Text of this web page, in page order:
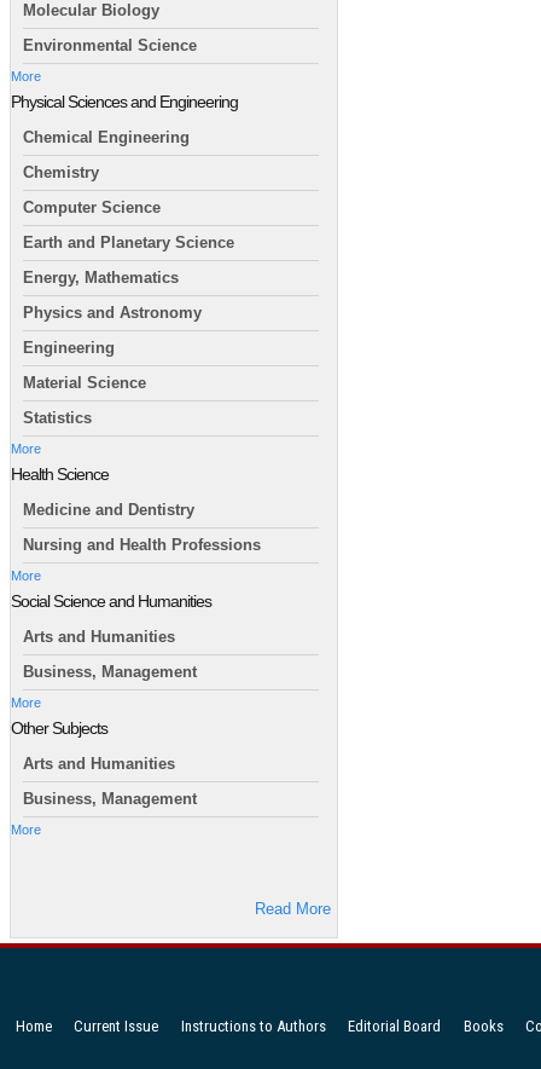
Molecular Biology
Environmental Science
More
Physical Sciences and Engineering
Chemical Engineering
Chemistry
Computer Science
Earth and Planetary Science
Energy, Mathematics
Physics and Astronomy
Engineering
Material Science
Statistics
More
Health Science
Medicine and Dentistry
Nursing and Health Professions
More
Social Science and Humanities
Arts and Humanities
Business, Management
More
Other Subjects
Arts and Humanities
Business, Management
More
Read More
Home Current Issue Instructions to Authors Editorial Board Books